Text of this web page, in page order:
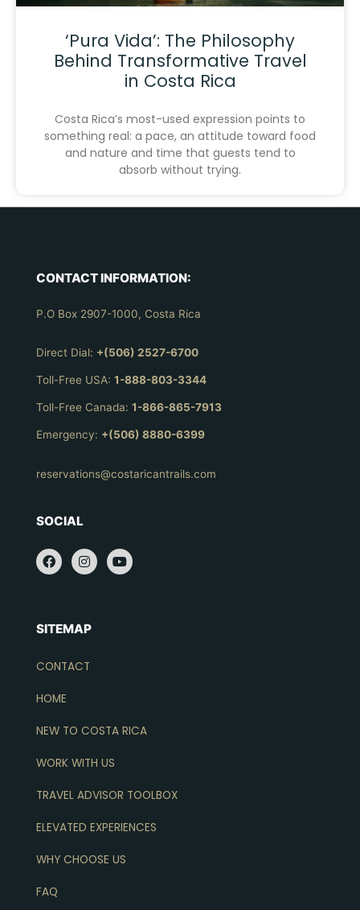
‘Pura Vida’: The Philosophy
Behind Transformative Travel
in Costa Rica
Costa Rica’s most-used expression points to
something real: a pace, an attitude toward food
and nature and time that guests tend to
absorb without trying.
CONTACT INFORMATION:
P.O Box 2907-1000, Costa Rica
Direct Dial: +(506) 2527-6700
Toll-Free USA: 1-888-803-3344
Toll-Free Canada: 1-866-865-7913
Emergency: +(506) 8880-6399
reservations@costaricantrails.com
SOCIAL
SITEMAP
CONTACT
HOME
NEW TO COSTA RICA
WORK WITH US
TRAVEL ADVISOR TOOLBOX
ELEVATED EXPERIENCES
WHY CHOOSE US
FAQ